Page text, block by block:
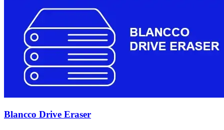
Blancco Drive Eraser